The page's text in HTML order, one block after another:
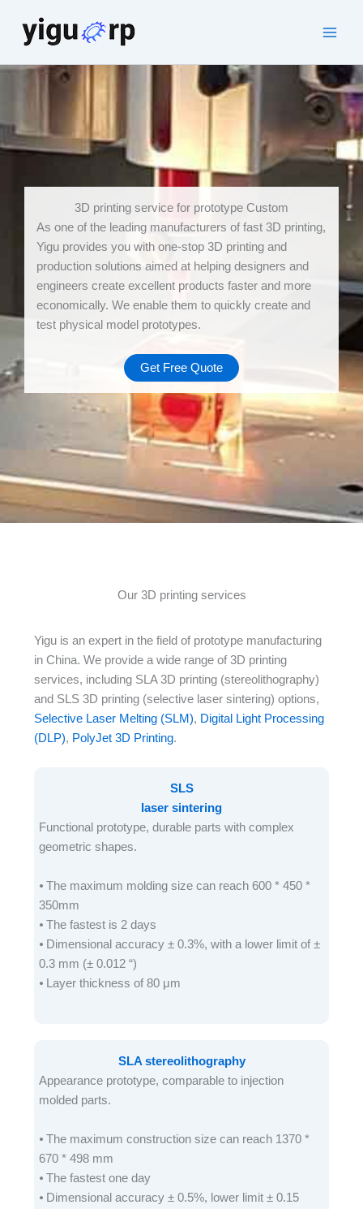
content
3D printing service for prototype Custom
As one of the leading manufacturers of fast 3D printing,
Yigu provides you with one-stop 3D printing and
production solutions aimed at helping designers and
engineers create excellent products faster and more
economically. We enable them to quickly create and
test physical model prototypes.
Get Free Quote
Our 3D printing services
Yigu is an expert in the field of prototype manufacturing
in China. We provide a wide range of 3D printing
services, including SLA 3D printing (stereolithography)
and SLS 3D printing (selective laser sintering) options,
Selective Laser Melting (SLM), Digital Light Processing
(DLP), PolyJet 3D Printing.
SLS
laser sintering
Functional prototype, durable parts with complex
geometric shapes.
⦁ The maximum molding size can reach 600 * 450 *
350mm
⦁ The fastest is 2 days
⦁ Dimensional accuracy ± 0.3%, with a lower limit of ±
0.3 mm (± 0.012 “)
⦁ Layer thickness of 80 μm
SLA stereolithography
Appearance prototype, comparable to injection
molded parts.
⦁ The maximum construction size can reach 1370 *
670 * 498 mm
⦁ The fastest one day
⦁ Dimensional accuracy ± 0.5%, lower limit ± 0.15